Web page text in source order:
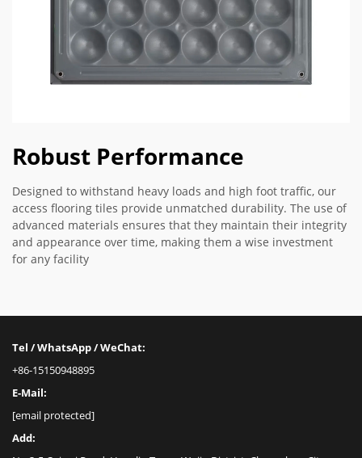
Robust Performance
Designed to withstand heavy loads and high foot traffic, our
access flooring tiles provide unmatched durability. The use of
advanced materials ensures that they maintain their integrity
and appearance over time, making them a wise investment
for any facility
Tel / WhatsApp / WeChat:
+86-15150948895
E-Mail:
[email protected]
Add: